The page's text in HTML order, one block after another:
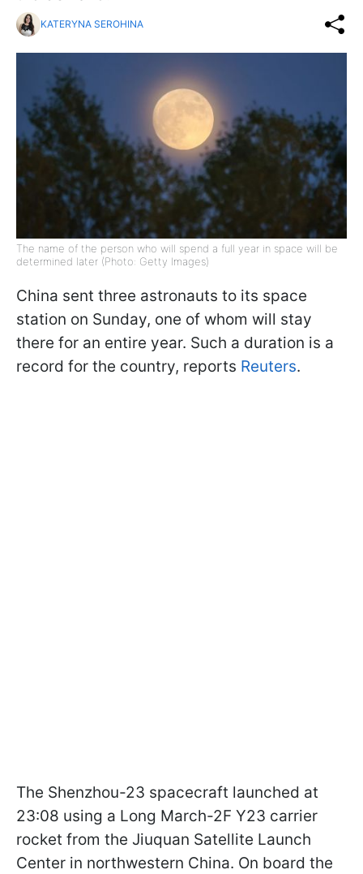
KATERYNA SEROHINA
The name of the person who will spend a full year in space will be
determined later (Photo: Getty Images)
China sent three astronauts to its space
station on Sunday, one of whom will stay
there for an entire year. Such a duration is a
record for the country, reports Reuters.
The Shenzhou-23 spacecraft launched at
23:08 using a Long March-2F Y23 carrier
rocket from the Jiuquan Satellite Launch
Center in northwestern China. On board the